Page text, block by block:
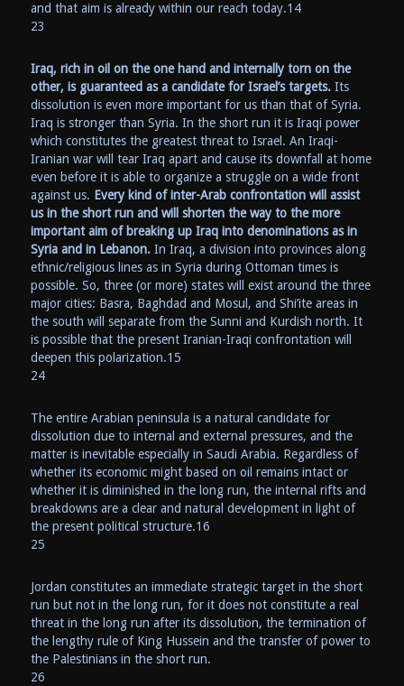
and that aim is already within our reach today.14
23
Iraq, rich in oil on the one hand and internally torn on the
other, is guaranteed as a candidate for Israel’s targets.Its
dissolution is even more important for us than that of Syria.
Iraq is stronger than Syria. In the short run it is Iraqi power
which constitutes the greatest threat to Israel. An Iraqi-
Iranian war will tear Iraq apart and cause its downfall at home
even before it is able to organize a struggle on a wide front
against us. Every kind of inter-Arab confrontation will assist
us in the short run and will shorten the way to the more
important aim of breaking up Iraq into denominations as in
Syria and in Lebanon.In Iraq, a division into provinces along
ethnic/religious lines as in Syria during Ottoman times is
possible. So, three (or more) states will exist around the three
major cities: Basra, Baghdad and Mosul, and Shi’ite areas in
the south will separate from the Sunni and Kurdish north. It
is possible that the present Iranian-Iraqi confrontation will
deepen this polarization.15
24
The entire Arabian peninsula is a natural candidate for
dissolution due to internal and external pressures, and the
matter is inevitable especially in Saudi Arabia. Regardless of
whether its economic might based on oil remains intact or
whether it is diminished in the long run, the internal rifts and
breakdowns are a clear and natural development in light of
the present political structure.16
25
Jordan constitutes an immediate strategic target in the short
run but not in the long run, for it does not constitute a real
threat in the long run after its dissolution, the termination of
the lengthy rule of King Hussein and the transfer of power to
the Palestinians in the short run.
26